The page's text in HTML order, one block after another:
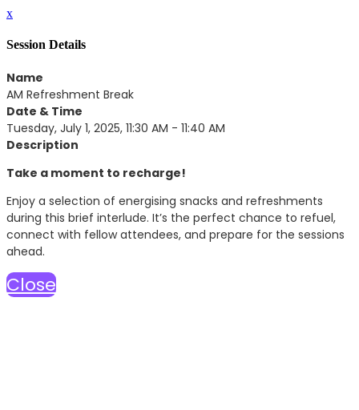
x
Session Details
Name
AM Refreshment Break
Date & Time
Tuesday, July 1, 2025, 11:30 AM - 11:40 AM
Description
Take a moment to recharge!
Enjoy a selection of energising snacks and refreshments
during this brief interlude. It’s the perfect chance to refuel,
connect with fellow attendees, and prepare for the sessions
ahead.
Close